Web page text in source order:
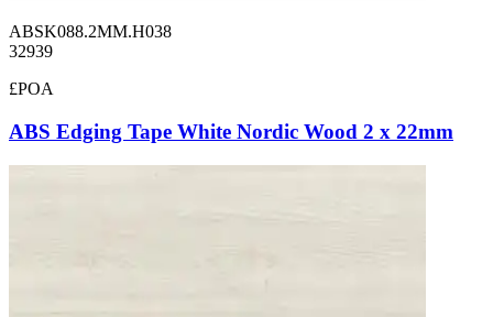
ABSK088.2MM.H038
32939
£POA
ABS Edging Tape White Nordic Wood 2 x 22mm